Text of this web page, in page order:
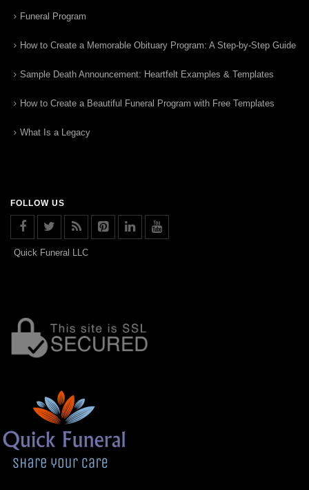
Funeral Program
How to Create a Memorable Obituary Program: A Step-by-Step Guide
Sample Death Announcement: Heartfelt Examples & Templates
How to Create a Beautiful Funeral Program with Free Templates
What Is a Legacy
FOLLOW US
Quick Funeral LLC